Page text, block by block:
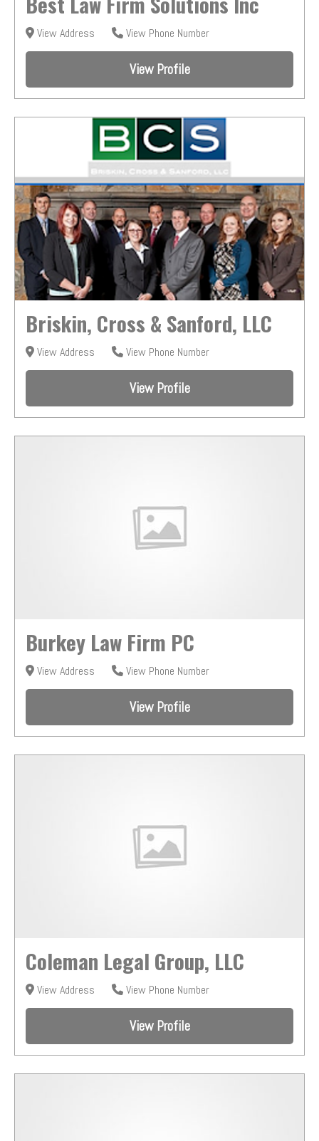
View Address View Phone Number
View Profile
Briskin, Cross & Sanford, LLC
View Address View Phone Number
View Profile
Burkey Law Firm PC
View Address View Phone Number
View Profile
Coleman Legal Group, LLC
View Address View Phone Number
View Profile